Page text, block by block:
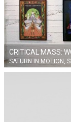
CRITICAL MASS:
SATURN IN MOTION,